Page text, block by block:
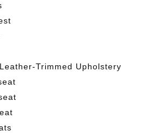
Trimmed Upholstery